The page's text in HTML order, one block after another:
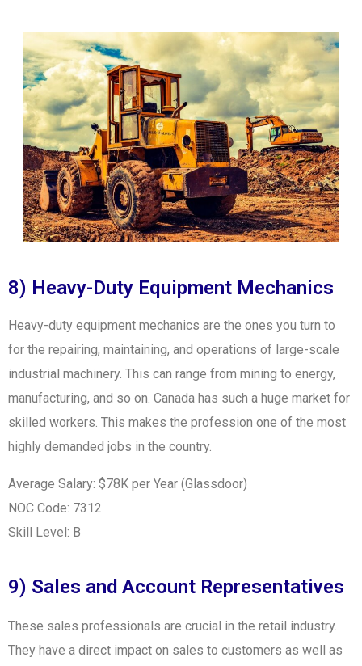
8) Heavy-Duty Equipment Mechanics
Heavy-duty equipment mechanics are the ones you turn to
for the repairing, maintaining, and operations of large-scale
industrial machinery. This can range from mining to energy,
manufacturing, and so on. Canada has such a huge market for
skilled workers. This makes the profession one of the most
highly demanded jobs in the country.
Average Salary: $78K per Year (Glassdoor)
NOC Code: 7312
Skill Level: B
9) Sales and Account Representatives
These sales professionals are crucial in the retail industry.
They have a direct impact on sales to customers as well as